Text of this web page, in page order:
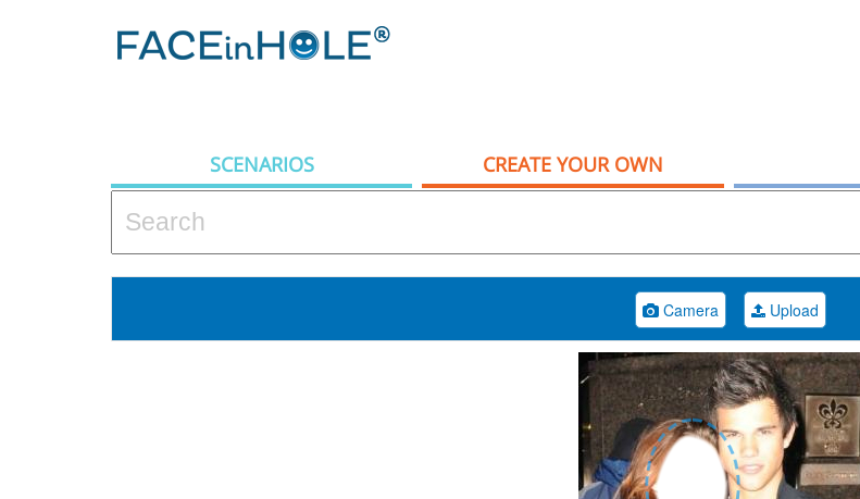
SCENARIOS CREATE YOUR OWN
Camera Upload